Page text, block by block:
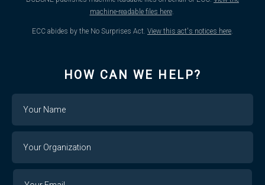
machine-readable files here.
ECC abides by the No Surprises Act. View this act's notices here.
HOW CAN WE HELP?
Organization